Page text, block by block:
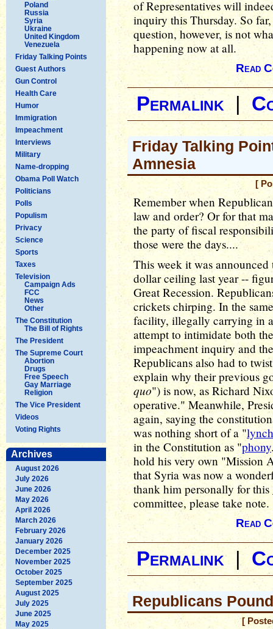
Poland
Russia
Syria
Ukraine
United Kingdom
Venezuela
Friday Talking Points
Guest Authors
Gun Control
Health Care
Humor
Immigration
Impeachment
Interviews
Military
Name-dropping
Obama Poll Watch
Politicians
Polls
Populism
Privacy
Science
Sports
Taxes
Television
Campaign Ads
FCC
News
Other
The Constitution
The Bill of Rights
The President
The Supreme Court
Abortion
Drugs
Free Speech
Gay Marriage
Religion
The Vice President
Videos
Voting Rights
Archives
August 2026
July 2026
June 2026
May 2026
April 2026
March 2026
February 2026
January 2026
December 2025
November 2025
October 2025
September 2025
August 2025
July 2025
June 2025
May 2025
of Representatives will
inquiry this Thursday. So
question, however, is not
happening now at all.
Read
Permalink |
Friday Talking
Amnesia
[
Remember when
law and order? Or for that
the party of fiscal
those were the days....
This week it was
dollar ceiling last year --
Great Recession.
crickets chirping. In the
facility, illegally carrying in
attempt to intimidate both
impeachment inquiry and
Republicans also had to
explain why their previous
quo") is now, as Richard
operative." Meanwhile,
again, saying the
was nothing short of a "
in the Constitution as "phony
hold his very own "Mission
that Syria was now a
thank him personally for this
committee, please take note.
Read
Permalink|
Republicans
[